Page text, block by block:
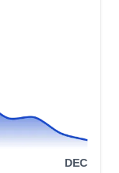
and
uses
DEC